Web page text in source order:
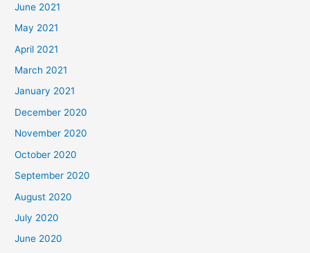
June 2021
May 2021
April 2021
March 2021
January 2021
December 2020
November 2020
October 2020
September 2020
August 2020
July 2020
June 2020